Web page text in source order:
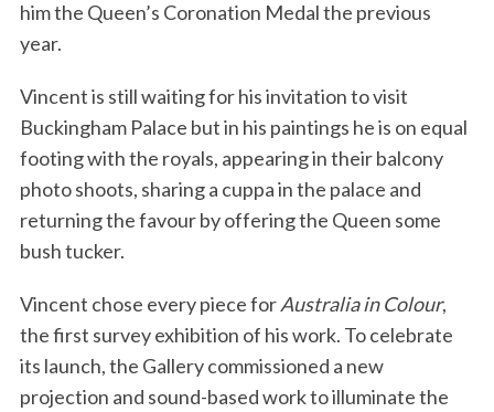
him the Queen’s Coronation Medal the previous
year.
Vincent is still waiting for his invitation to visit
Buckingham Palace but in his paintings he is on equal
footing with the royals, appearing in their balcony
photo shoots, sharing a cuppa in the palace and
returning the favour by offering the Queen some
bush tucker.
Vincent chose every piece forAustralia in Colour,
the first survey exhibition of his work. To celebrate
its launch, the Gallery commissioned a new
projection and sound-based work to illuminate the